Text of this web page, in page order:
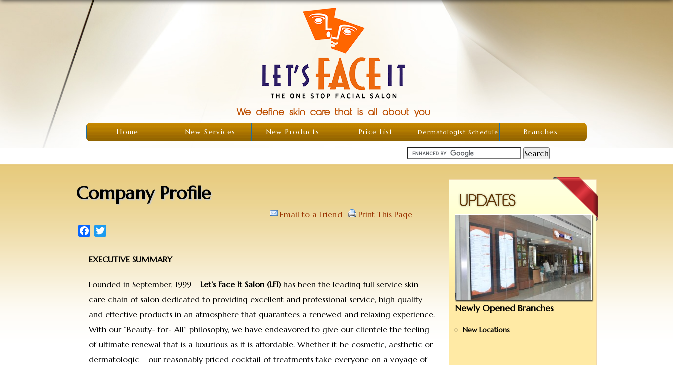
Home New Services New Products Price List Dermatologist Schedule Branches
Company Profile
Email to a Friend
Print This Page
Facebook
EXECUTIVE SUMMARY
Founded in September, 1999 – Let’s Face It Salon (LFI)has been the leading full service skin
care chain of salon dedicated to providing excellent and professional service, high quality
and effective products in an atmosphere that guarantees a renewed and relaxing experience.
With our “Beauty- for- All” philosophy, we have endeavored to give our clientele the feeling
of ultimate renewal that is a luxurious as it is affordable. Whether it be cosmetic, aesthetic or
dermatologic – our reasonably priced cocktail of treatments take everyone on a voyage of
Newly Opened Branches
New Locations